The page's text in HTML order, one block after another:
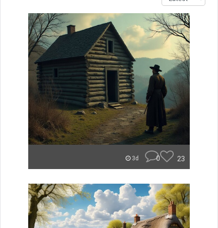
3d 0 23